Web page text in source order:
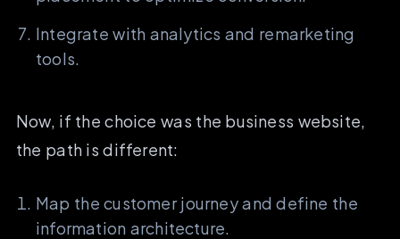
Integrate with analytics and remarketing
tools.
Now, if the choice was the business website,
the path is different:
Map the customer journey and define the
information architecture.